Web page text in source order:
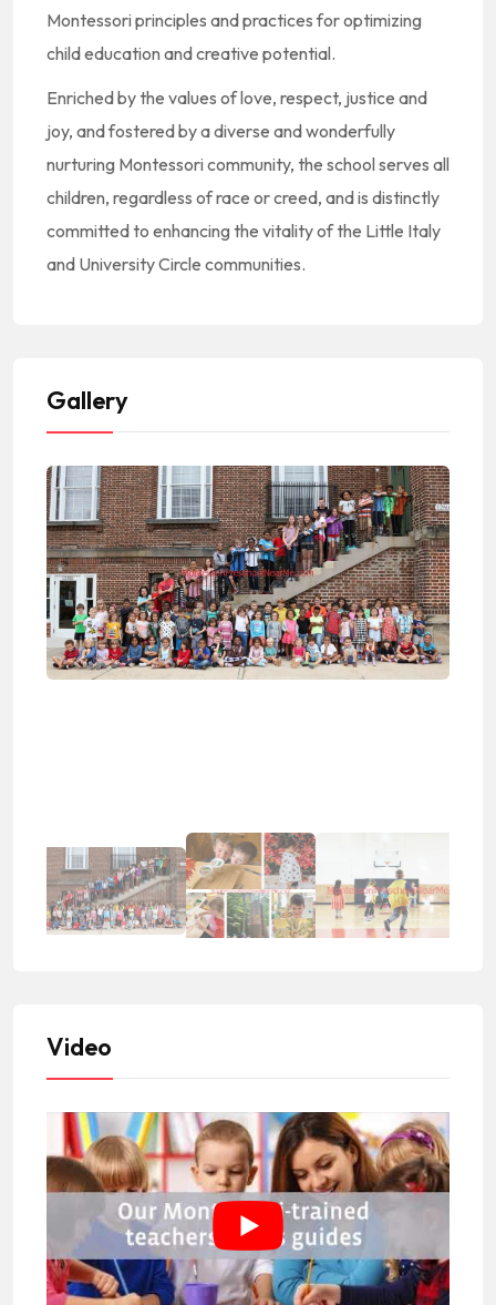
Montessori principles and practices for optimizing
child education and creative potential.
Enriched by the values of love, respect, justice and
joy, and fostered by a diverse and wonderfully
nurturing Montessori community, the school serves all
children, regardless of race or creed, and is distinctly
committed to enhancing the vitality of the Little Italy
and University Circle communities.
Gallery
Video